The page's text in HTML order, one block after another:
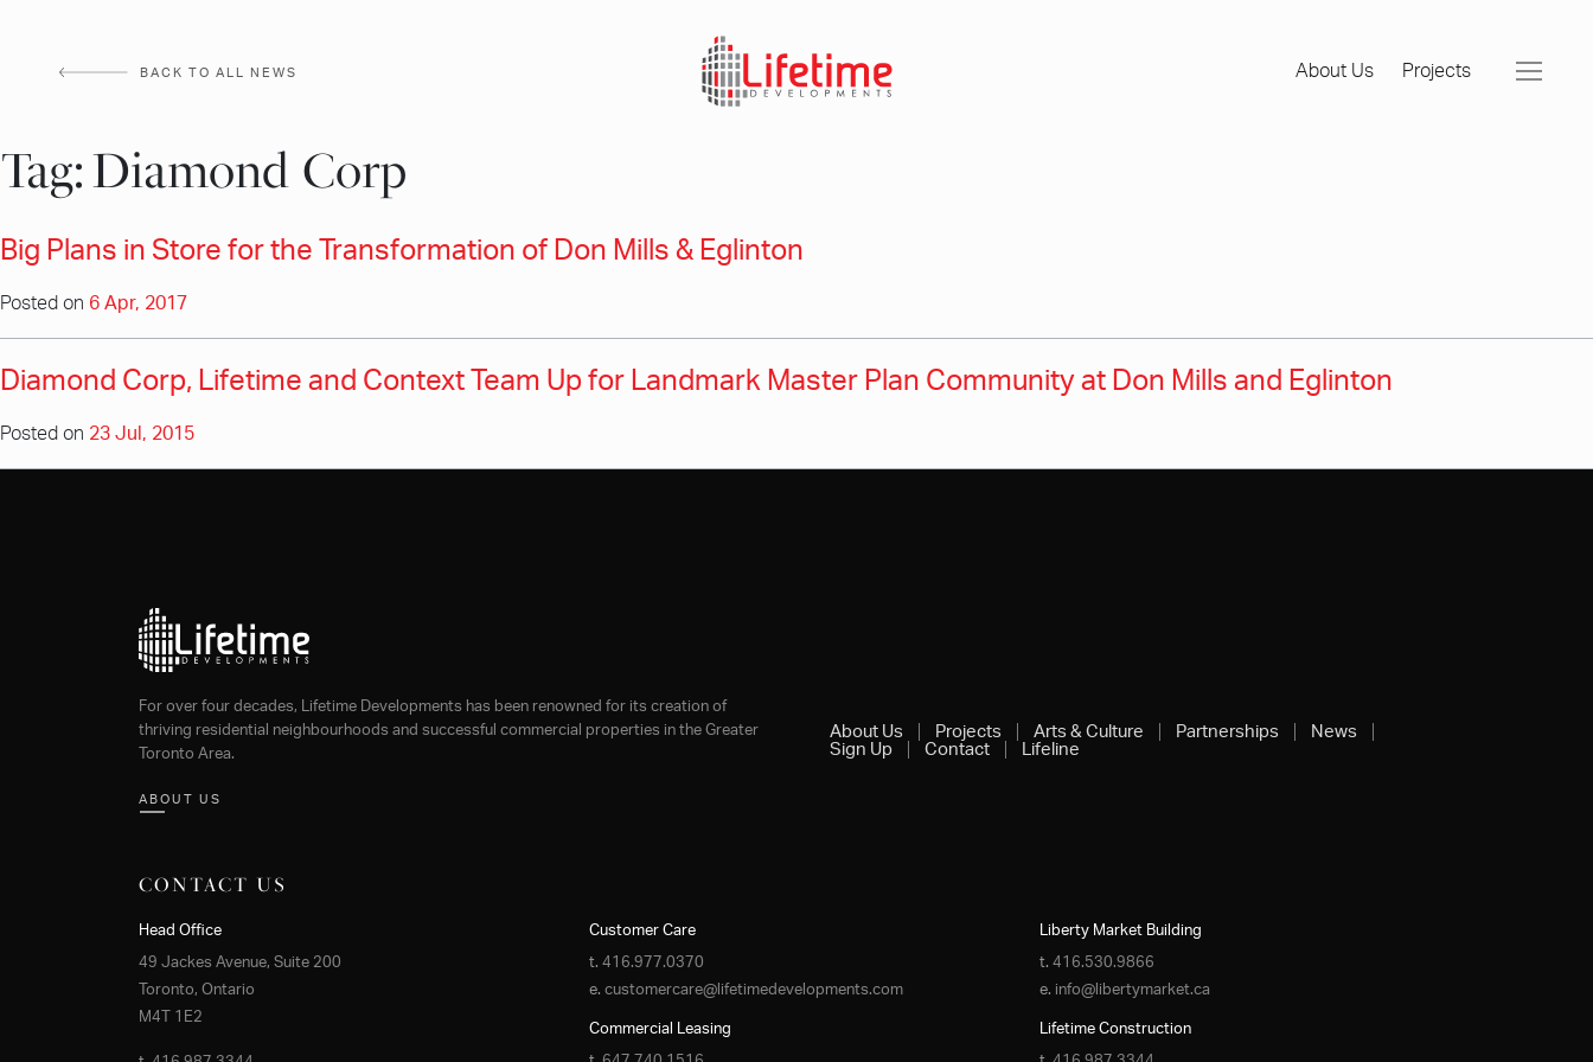
content
BACK TO ALL NEWS About Us Projects
Tag:Diamond Corp
Big Plans in Store for the Transformation of Don Mills & Eglinton
Posted on 6 Apr, 2017
Diamond Corp, Lifetime and Context Team Up for Landmark Master Plan Community at Don Mills and Eglinton
Posted on 23 Jul, 2015
For over four decades, Lifetime Developments has been renowned for its creation of
thriving residential neighbourhoods and successful commercial properties in the Greater
Toronto Area.
ABOUT US
About Us Projects Arts & Culture Partnerships
News
Sign Up
Contact Lifeline
CONTACT US
Head Office
49 Jackes Avenue, Suite 200
Toronto, Ontario
M4T 1E2
Customer Care
t. 416.977.0370
e. customercare@lifetimedevelopments.com
Liberty Market Building
t. 416.530.9866
e. info@libertymarket.ca
Commercial Leasing Lifetime Construction